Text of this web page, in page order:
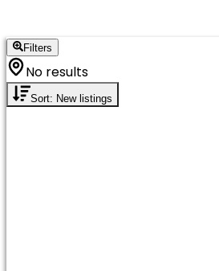
Filters
No results
Sort: New listings